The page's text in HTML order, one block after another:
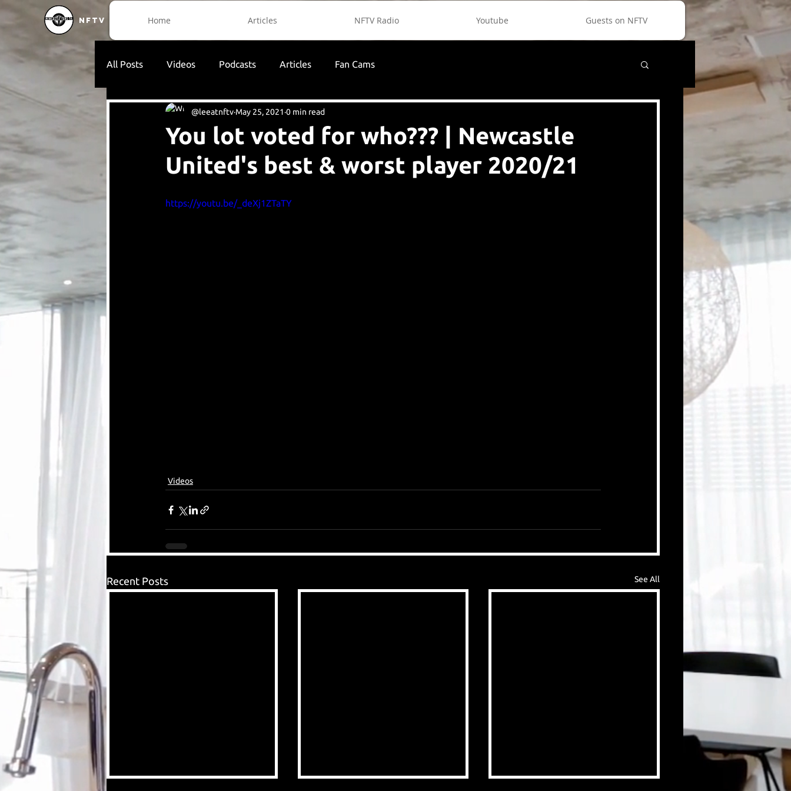
Home Articles NFTV Radio Youtube Guests on NFTV
NFTV
All Posts Videos Podcasts Articles Fan Cams
You lot voted for who??? | Newcastle
United's best & worst player 2020/21
@leeatnftv May 25, 2021 0 min read
https://youtu.be/_deXj1ZTaTY
Videos
Recent Posts See All